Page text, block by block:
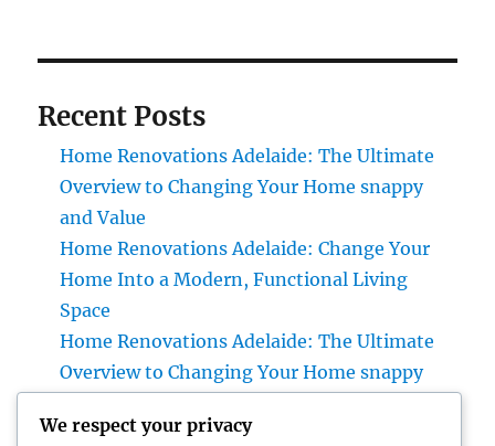
Recent Posts
Home Renovations Adelaide: The Ultimate
Overview to Changing Your Home snappy
and Value
Home Renovations Adelaide: Change Your
Home Into a Modern, Functional Living
Space
Home Renovations Adelaide: The Ultimate
Overview to Changing Your Home snappy
Huntington Coastline Injury Attorney: Your
We respect your privacy